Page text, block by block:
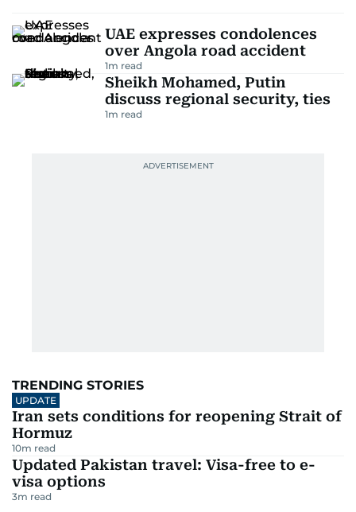
UAE expresses condolences
over Angola road accident
1m read
Sheikh Mohamed, Putin
discuss regional security, ties
1m read
TRENDING STORIES
UPDATE
Iran sets conditions for reopening Strait of
Hormuz
10m read
Updated Pakistan travel: Visa-free to e-
visa options
3m read